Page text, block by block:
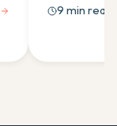
work, and
9 min read